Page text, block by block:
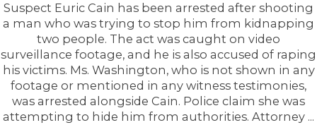
Suspect Euric Cain has been arrested after shooting
a man who was trying to stop him from kidnapping
two people. The act was caught on video
surveillance footage, and he is also accused of raping
his victims. Ms. Washington, who is not shown in any
footage or mentioned in any witness testimonies,
was arrested alongside Cain. Police claim she was
attempting to hide him from authorities. Attorney ...